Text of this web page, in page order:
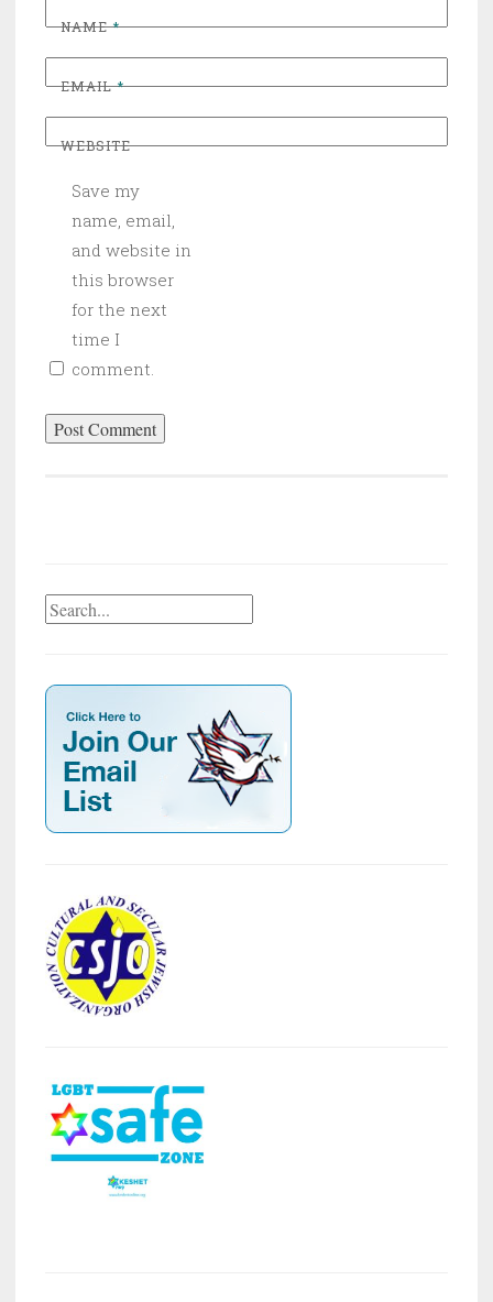
NAME*
EMAIL*
WEBSITE
Save my
name, email,
and website in
this browser
for the next
time I
comment.
Search